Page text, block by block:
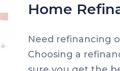
Home
Need refinancing
Choosing a